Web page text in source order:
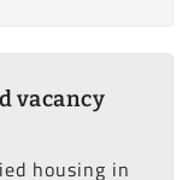
vacancy
housing in